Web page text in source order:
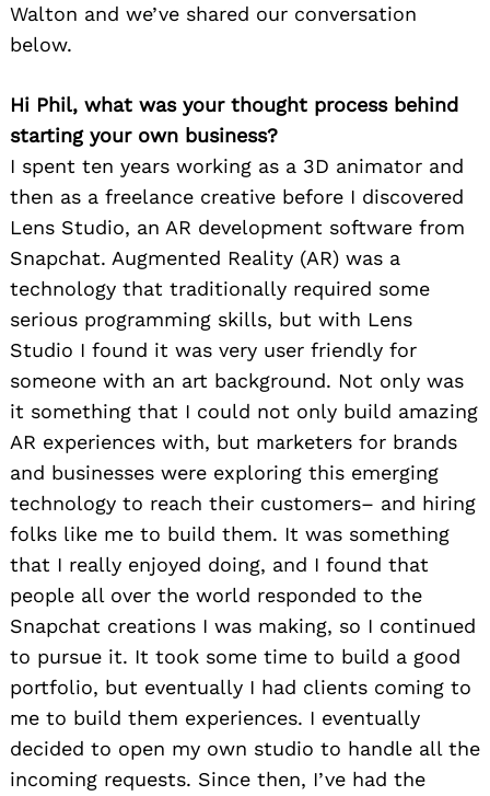
Walton and we’ve shared our conversation
below.
Hi Phil, what was your thought process behind
starting your own business?
I spent ten years working as a 3D animator and
then as a freelance creative before I discovered
Lens Studio, an AR development software from
Snapchat. Augmented Reality (AR) was a
technology that traditionally required some
serious programming skills, but with Lens
Studio I found it was very user friendly for
someone with an art background. Not only was
it something that I could not only build amazing
AR experiences with, but marketers for brands
and businesses were exploring this emerging
technology to reach their customers– and hiring
folks like me to build them. It was something
that I really enjoyed doing, and I found that
people all over the world responded to the
Snapchat creations I was making, so I continued
to pursue it. It took some time to build a good
portfolio, but eventually I had clients coming to
me to build them experiences. I eventually
decided to open my own studio to handle all the
incoming requests. Since then, I’ve had the